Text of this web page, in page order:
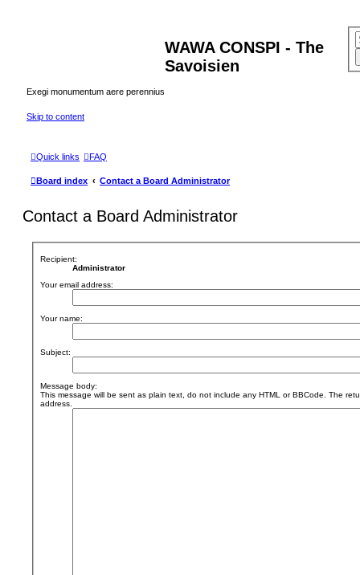
WAWA CONSPI - The
Savoisien
Exegi monumentum aere perennius
Skip to content
Quick links FAQ
Board index Contact a Board Administrator
Contact a Board Administrator
Recipient:
Administrator
Your email address:
Your name:
Subject:
Message body:
This message will be sent as plain text, do not include any HTML or BBCode. The
address.